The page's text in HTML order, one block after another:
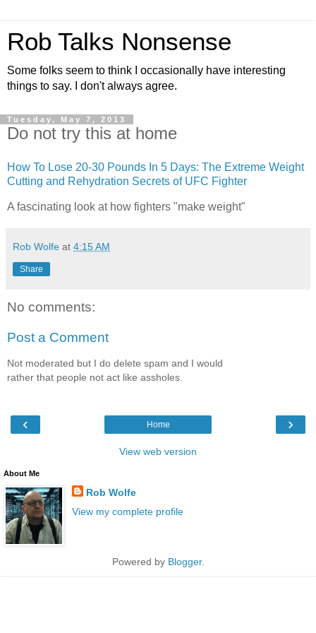
Rob Talks Nonsense
Some folks seem to think I occasionally have interesting
things to say. I don't always agree.
Tuesday, May 7, 2013
Do not try this at home
How To Lose 20-30 Pounds In 5 Days: The Extreme Weight
Cutting and Rehydration Secrets of UFC Fighter
A fascinating look at how fighters "make weight"
Rob Wolfe at 4:15 AM
Share
No comments:
Post a Comment
Not moderated but I do delete spam and I would
rather that people not act like assholes.
‹ ›
Home
View web version
About Me
Rob Wolfe
View my complete profile
Powered by Blogger.